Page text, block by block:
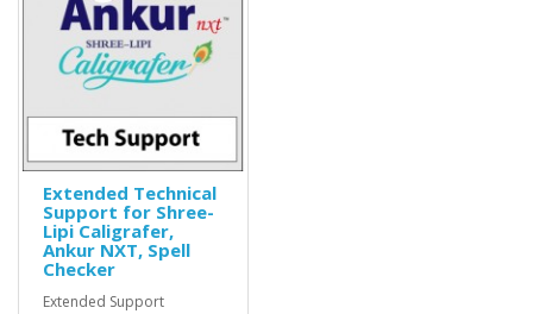
Extended Technical
Support for Shree-
Lipi Caligrafer,
Ankur NXT, Spell
Checker
Extended Support